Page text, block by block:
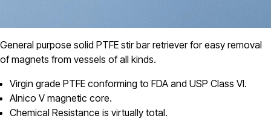
General purpose solid PTFE stir bar retriever for easy removal
of magnets from vessels of all kinds.
Virgin grade PTFE conforming to FDA and USP Class VI.
Alnico V magnetic core.
Chemical Resistance is virtually total.